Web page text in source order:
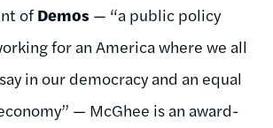
ofDemos — “a public policy
for an America where we all
in our democracy and an equal
— McGhee is an award-